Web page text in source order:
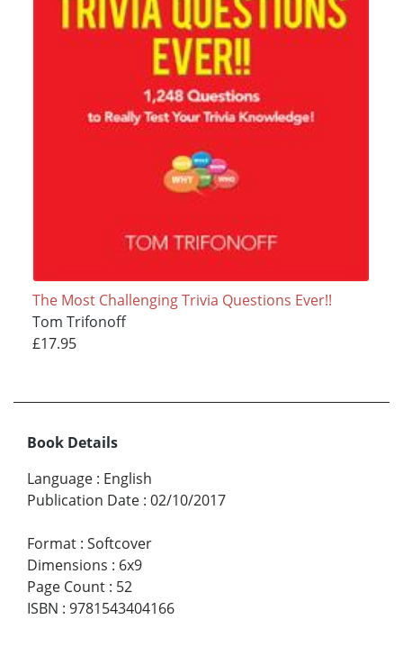
The Most Challenging Trivia Questions Ever!!
Tom Trifonoff
£17.95
Book Details
Language : English
Publication Date : 02/10/2017
Format : Softcover
Dimensions : 6x9
Page Count : 52
ISBN : 9781543404166